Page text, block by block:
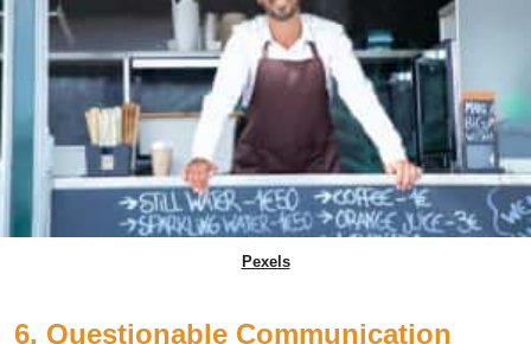
Pexels
6. Questionable Communication